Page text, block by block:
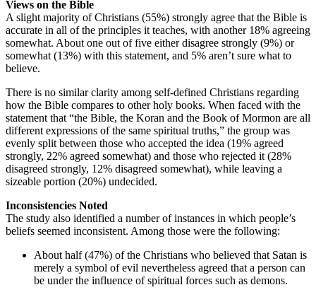
Views on the Bible
A slight majority of Christians (55%) strongly agree that the Bible is
accurate in all of the principles it teaches, with another 18% agreeing
somewhat. About one out of five either disagree strongly (9%) or
somewhat (13%) with this statement, and 5% aren’t sure what to
believe.
There is no similar clarity among self-defined Christians regarding
how the Bible compares to other holy books. When faced with the
statement that “the Bible, the Koran and the Book of Mormon are all
different expressions of the same spiritual truths,” the group was
evenly split between those who accepted the idea (19% agreed
strongly, 22% agreed somewhat) and those who rejected it (28%
disagreed strongly, 12% disagreed somewhat), while leaving a
sizeable portion (20%) undecided.
Inconsistencies Noted
The study also identified a number of instances in which people’s
beliefs seemed inconsistent. Among those were the following:
About half (47%) of the Christians who believed that Satan is
merely a symbol of evil nevertheless agreed that a person can
be under the influence of spiritual forces such as demons.